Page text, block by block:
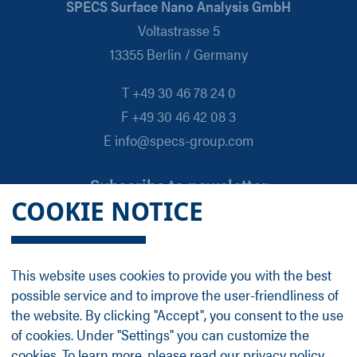
COOKIE NOTICE
This website uses cookies to provide you with the best
possible service and to improve the user-friendliness of
the website. By clicking "Accept", you consent to the use
of cookies. Under "Settings" you can customize the
SPECS Surface Nano Analysis GmbH
Voltastrasse 5
13355 Berlin / Germany
T +49 30 46 78 24 0
F +49 30 46 42 08 3
E info@specs-group.com
Subscribe to newsletter
Email
*
Follow us on